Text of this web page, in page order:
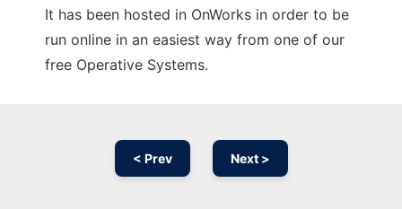
It has been hosted in OnWorks in order to be
run online in an easiest way from one of our
free Operative Systems.
< Prev Next >